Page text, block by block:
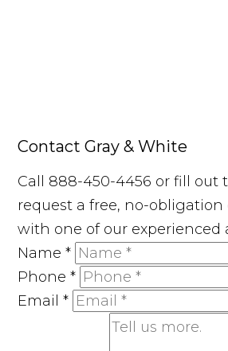
Contact Gray & White
Call 888-450-4456 or fill out
request a free, no-
with one of our experienced
Name*
Phone*
Email*